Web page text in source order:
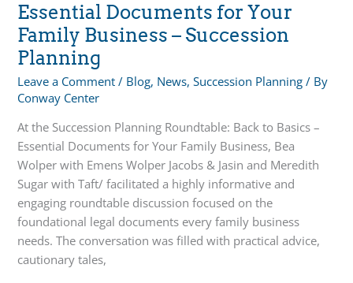
Essential Documents for Your
Family Business – Succession
Planning
Leave a Comment / Blog, News,Succession Planning / By
Conway Center
At the Succession Planning Roundtable: Back to Basics –
Essential Documents for Your Family Business, Bea
Wolper with Emens Wolper Jacobs & Jasin and Meredith
Sugar with Taft/ facilitated a highly informative and
engaging roundtable discussion focused on the
foundational legal documents every family business
needs. The conversation was filled with practical advice,
cautionary tales,